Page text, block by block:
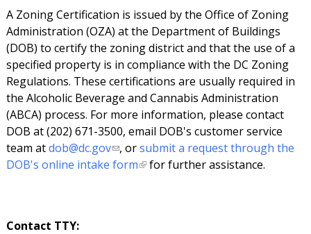
A Zoning Certification is issued by the Office of Zoning
Administration (OZA) at the Department of Buildings
(DOB) to certify the zoning district and that the use of a
specified property is in compliance with the DC Zoning
Regulations. These certifications are usually required in
the Alcoholic Beverage and Cannabis Administration
(ABCA) process. For more information, please contact
DOB at (202) 671-3500, email DOB's customer service
team atdob@dc.gov , orsubmit a request through the
DOB's online intake form for further assistance.
Contact TTY: